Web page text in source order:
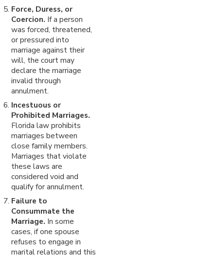
Force, Duress, or
Coercion. If a person
was forced, threatened,
or pressured into
marriage against their
will, the court may
declare the marriage
invalid through
annulment.
Incestuous or
Prohibited Marriages.
Florida law prohibits
marriages between
close family members.
Marriages that violate
these laws are
considered void and
qualify for annulment.
Failure to
Consummate the
Marriage. In some
cases, if one spouse
refuses to engage in
marital relations and this